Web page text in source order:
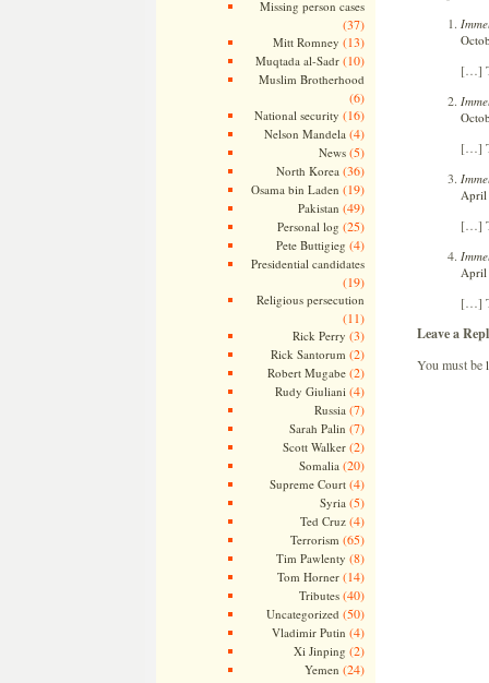
Missing person cases
(37)
Mitt Romney (13)
Muqtada al-Sadr(10)
Muslim Brotherhood
(6)
National security (16)
Nelson Mandela (4)
News(5)
North Korea (36)
Osama bin Laden (19)
Pakistan (49)
Personal log (25)
Pete Buttigieg (4)
Presidential candidates
(19)
Religious persecution
(11)
Rick Perry (3)
Rick Santorum (2)
Robert Mugabe(2)
Rudy Giuliani (4)
Russia (7)
Sarah Palin (7)
Scott Walker(2)
Somalia (20)
Supreme Court(4)
Syria (5)
Ted Cruz(4)
Terrorism (65)
Tim Pawlenty (8)
Tom Horner(14)
Tributes(40)
Uncategorized (50)
Vladimir Putin (4)
Xi Jinping (2)
Yemen (24)
[…]
[…]
April
[…]
April
[…]
Leave a
You must be